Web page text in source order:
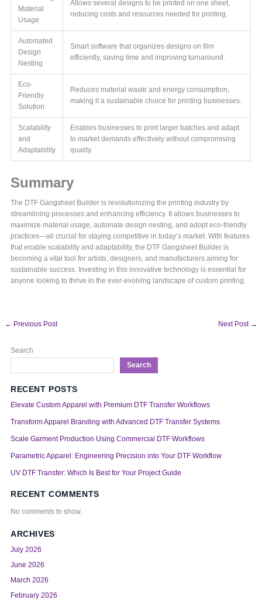
Material
Usage
Allows several designs to be printed on one sheet,
reducing costs and resources needed for printing.
Automated
Design
Nesting
Smart software that organizes designs on film
efficiently, saving time and improving turnaround.
Eco-
Friendly
Solution
Reduces material waste and energy consumption,
making it a sustainable choice for printing businesses.
Scalability
and
Adaptability
Enables businesses to print larger batches and adapt
to market demands effectively without compromising
quality.
Summary
The DTF Gangsheet Builder is revolutionizing the printing industry by
streamlining processes and enhancing efficiency. It allows businesses to
maximize material usage, automate design nesting, and adopt eco-friendly
practices—all crucial for staying competitive in today’s market. With features
that enable scalability and adaptability, the DTF Gangsheet Builder is
becoming a vital tool for artists, designers, and manufacturers aiming for
sustainable success. Investing in this innovative technology is essential for
anyone looking to thrive in the ever-evolving landscape of custom printing.
← Previous Post Next Post →
Search
Search
RECENT POSTS
Elevate Custom Apparel with Premium DTF Transfer Workflows
Transform Apparel Branding with Advanced DTF Transfer Systems
Scale Garment Production Using Commercial DTF Workflows
Parametric Apparel: Engineering Precision into Your DTF Workflow
UV DTF Transfer: Which Is Best for Your Project Guide
RECENT COMMENTS
No comments to show.
ARCHIVES
July 2026
June 2026
March 2026
February 2026